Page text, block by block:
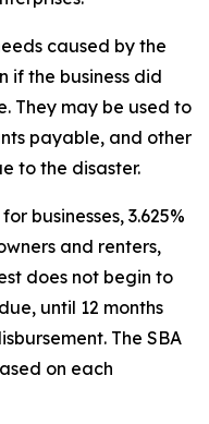
caused by the
if the business did
They may be used to
payable, and other
to the disaster.
businesses, 3.625%
and renters,
does not begin to
until 12 months
The SBA
on each